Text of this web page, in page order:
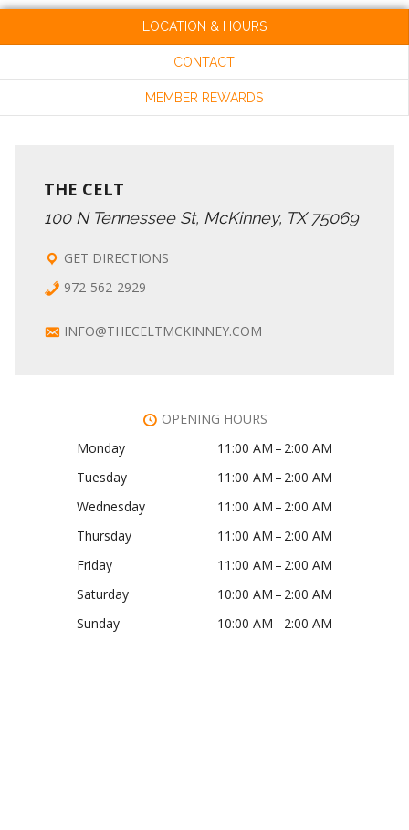
LOCATION & HOURS
CONTACT
MEMBER REWARDS
THE CELT
100 N Tennessee St, McKinney, TX 75069
GET DIRECTIONS
972-562-2929
INFO@THECELTMCKINNEY.COM
OPENING HOURS
Monday
11:00 AM – 2:00 AM
Tuesday
11:00 AM – 2:00 AM
Wednesday
11:00 AM – 2:00 AM
Thursday
11:00 AM – 2:00 AM
Friday
11:00 AM – 2:00 AM
Saturday
10:00 AM – 2:00 AM
Sunday
10:00 AM – 2:00 AM